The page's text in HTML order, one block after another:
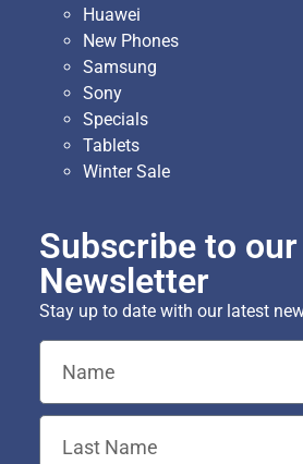
Huawei
New Phones
Samsung
Sony
Specials
Tablets
Winter Sale
Subscribe to our
Newsletter
Stay up to date with our latest